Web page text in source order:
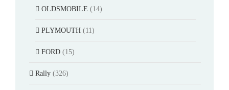
OLDSMOBILE (14)
PLYMOUTH (11)
FORD (15)
Rally (326)